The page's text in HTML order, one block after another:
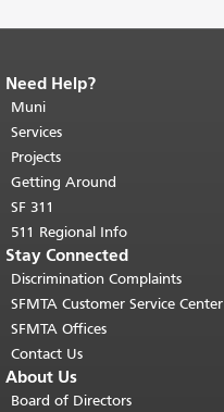
End of page content.
page repeats on every page.
top of main content.
Need Help?
Muni
Services
Projects
Getting Around
SF 311
511 Regional Info
Stay Connected
Discrimination Complaints
SFMTA Customer Service Center
SFMTA Offices
Contact Us
About Us
Board of Directors